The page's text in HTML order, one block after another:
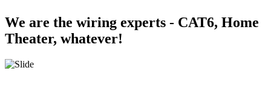
We are the wiring experts - CAT6, Home
Theater, whatever!